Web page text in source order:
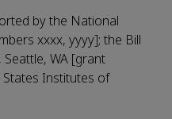
by the National
xxxx, yyyy]; the Bill
WA [grant
Institutes of